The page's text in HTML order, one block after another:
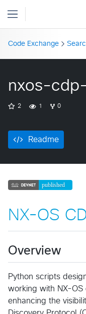
Code Exchange
nxos-
2 1 0
Readme
NX-OS
Overview
Python scripts
working with NX-OS
enhancing the